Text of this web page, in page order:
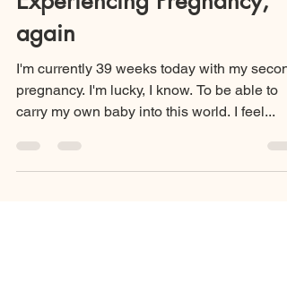
caitlin418
Oct 27, 2022
3 min read
Experiencing Pregnancy,
again